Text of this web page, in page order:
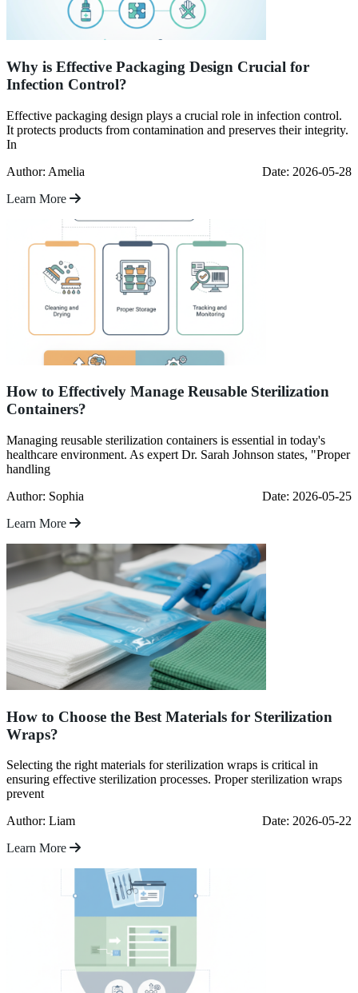
Why is Effective Packaging Design Crucial for
Infection Control?
Effective packaging design plays a crucial role in infection control.
It protects products from contamination and preserves their integrity.
In
Author: Amelia
Date: 2026-05-28
Learn More
How to Effectively Manage Reusable Sterilization
Containers?
Managing reusable sterilization containers is essential in today's
healthcare environment. As expert Dr. Sarah Johnson states, "Proper
handling
Author: Sophia
Date: 2026-05-25
Learn More
How to Choose the Best Materials for Sterilization
Wraps?
Selecting the right materials for sterilization wraps is critical in
ensuring effective sterilization processes. Proper sterilization wraps
prevent
Author: Liam
Date: 2026-05-22
Learn More